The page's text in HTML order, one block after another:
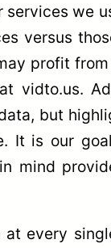
we
versus
profit
vidto.us.
but
It is our
every